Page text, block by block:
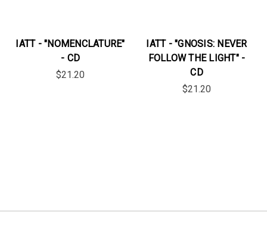
IATT - "NOMENCLATURE"
- CD
$21.20
IATT - "GNOSIS: NEVER
FOLLOW THE LIGHT" -
CD
$21.20